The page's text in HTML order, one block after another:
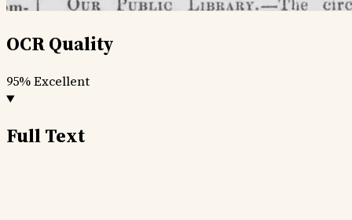
OCR Quality
95%Excellent
Full Text